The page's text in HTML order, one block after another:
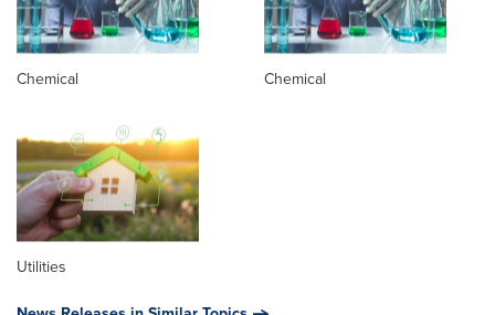
Chemical Chemical
Utilities